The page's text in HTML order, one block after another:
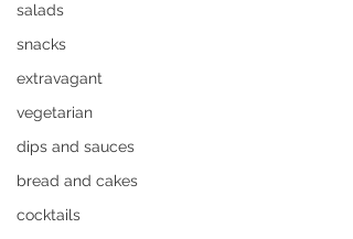
salads
snacks
extravagant
vegetarian
dips and sauces
bread and cakes
cocktails